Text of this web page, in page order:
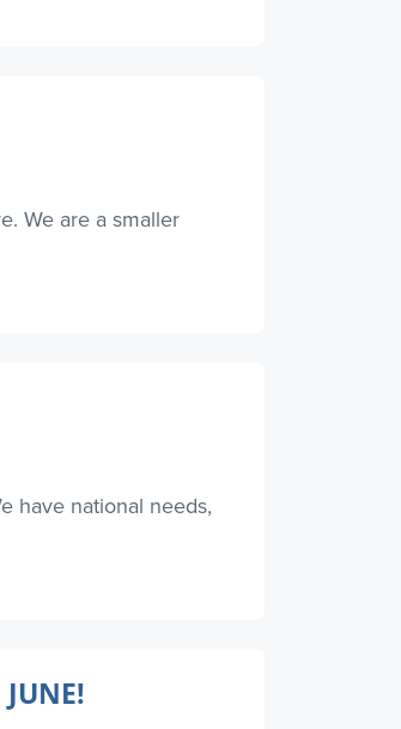
We are a smaller
have national needs,